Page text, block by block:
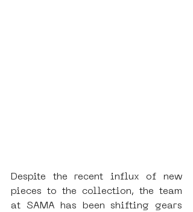
Despite the recent influx of new
pieces to the collection, the team
at SAMA has been shifting gears